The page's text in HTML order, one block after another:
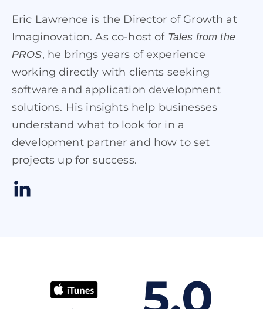
Eric Lawrence is the Director of Growth at
Imaginovation. As co-host of Tales from the
PROS, he brings years of experience
working directly with clients seeking
software and application development
solutions. His insights help businesses
understand what to look for in a
development partner and how to set
projects up for success.